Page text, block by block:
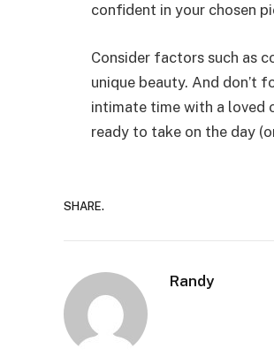
confident in your chosen
Consider factors such as
unique beauty. And don’t
intimate time with a loved
ready to take on the day
SHARE.
Randy